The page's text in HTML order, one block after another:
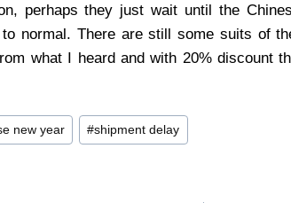
perhaps they just wait until the
normal. There are still some suits of
what I heard and with 20% discount
new year #shipment delay